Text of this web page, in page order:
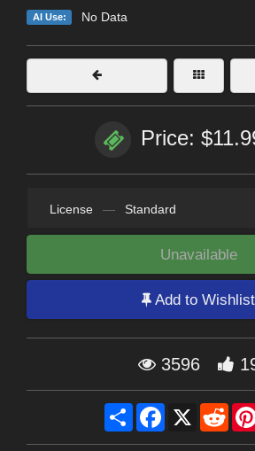
AI Use: No Data
Price:
License — Standard
Unavailable
Add to Wishlist
3596
Share Facebook
X